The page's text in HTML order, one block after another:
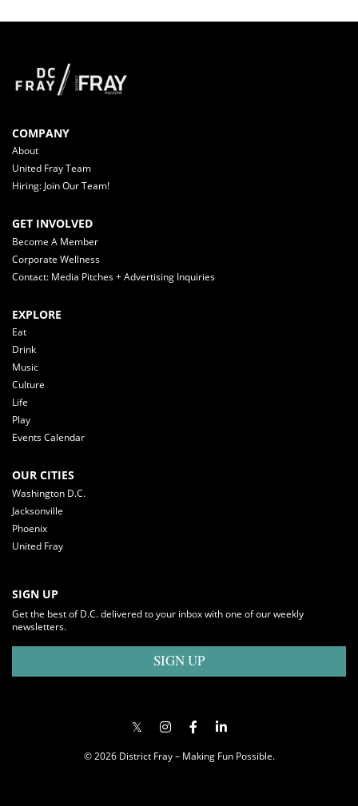
COMPANY
About
United Fray Team
Hiring: Join Our Team!
GET INVOLVED
Become A Member
Corporate Wellness
Contact: Media Pitches + Advertising Inquiries
EXPLORE
Eat
Drink
Music
Culture
Life
Play
Events Calendar
OUR CITIES
Washington D.C.
Jacksonville
Phoenix
United Fray
SIGN UP
Get the best of D.C. delivered to your inbox with one of our weekly
newsletters.
SIGN UP
© 2026 District Fray – Making Fun Possible.